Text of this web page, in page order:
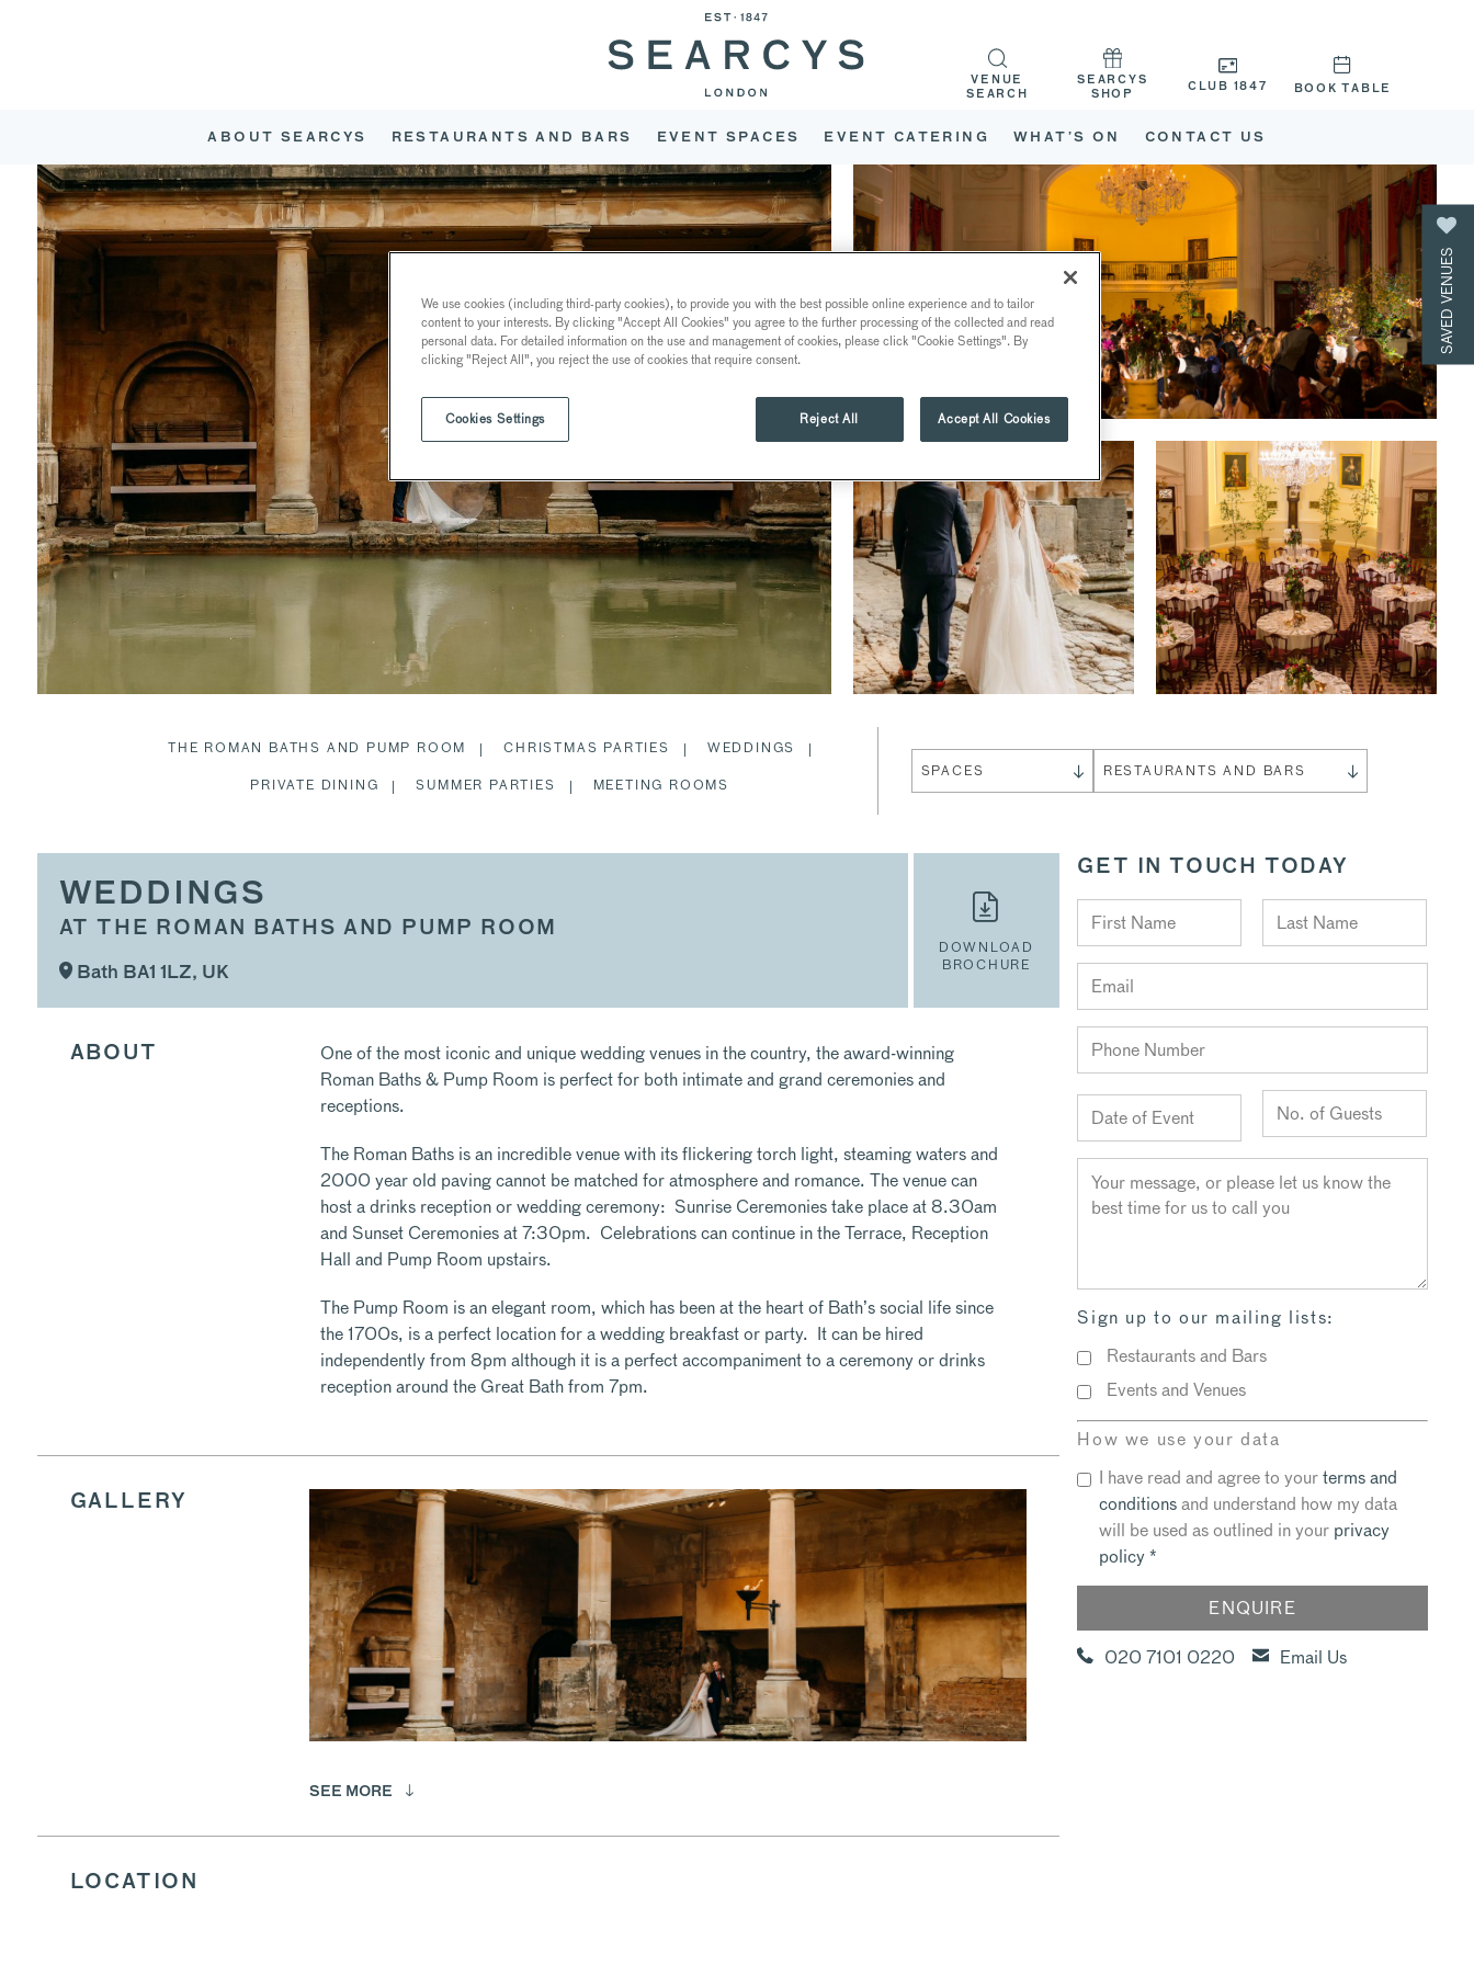
ABOUT SEARCYS RESTAURANTS AND BARS EVENT SPACES EVENT CATERING WHAT’S ON CONTACT US
VENUE
SEARCH
SEARCYS
SHOP
CLUB 1847 BOOK TABLE
THE ROMAN BATHS AND PUMP ROOM CHRISTMAS PARTIES
WEDDINGS
PRIVATE DINING
SUMMER PARTIES MEETING ROOMS
SPACES RESTAURANTS AND BARS
WEDDINGS
AT THE ROMAN BATHS AND PUMP ROOM
Bath BA1 1LZ, UK
DOWNLOAD
BROCHURE
ABOUT
One of the most iconic and unique wedding venues in the country, the award-winning
Roman Baths & Pump Room is perfect for both intimate and grand ceremonies and
receptions.
The Roman Baths is an incredible venue with its flickering torch light, steaming waters and
2000 year old paving cannot be matched for atmosphere and romance. The venue can
host a drinks reception or wedding ceremony: Sunrise Ceremonies take place at 8.30am
and Sunset Ceremonies at 7:30pm. Celebrations can continue in the Terrace, Reception
Hall and Pump Room upstairs.
The Pump Room is an elegant room, which has been at the heart of Bath’s social life since
the 1700s, is a perfect location for a wedding breakfast or party. It can be hired
independently from 8pm although it is a perfect accompaniment to a ceremony or drinks
reception around the Great Bath from 7pm.
GALLERY
SEE MORE
LOCATION
GET IN TOUCH TODAY
Sign up to our mailing lists:
Restaurants and Bars
Events and Venues
How we use your data
I have read and agree to yourterms and
conditionsand understand how my data
will be used as outlined in your privacy
policy*
020 7101 0220 Email Us
SAVED VENUES
We use cookies (including third-party cookies), to provide you with the best possible online experience and to tailor
content to your interests. By clicking "Accept All Cookies" you agree to the further processing of the collected and read
personal data. For detailed information on the use and management of cookies, please click "Cookie Settings". By
clicking "Reject All", you reject the use of cookies that require consent.
Cookies Settings Reject All Accept All Cookies